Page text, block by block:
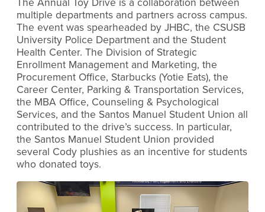
The Annual Toy Drive is a collaboration between
multiple departments and partners across campus.
The event was spearheaded by JHBC, the CSUSB
University Police Department and the Student
Health Center. The Division of Strategic
Enrollment Management and Marketing, the
Procurement Office, Starbucks (Yotie Eats), the
Career Center, Parking & Transportation Services,
the MBA Office, Counseling & Psychological
Services, and the Santos Manuel Student Union all
contributed to the drive’s success. In particular,
the Santos Manuel Student Union provided
several Cody plushies as an incentive for students
who donated toys.